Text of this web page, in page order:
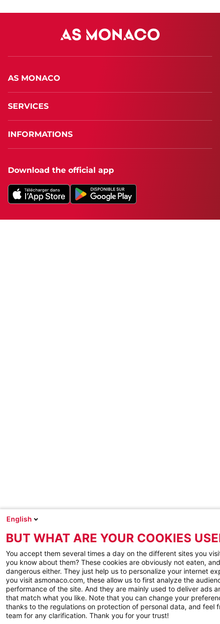
AS MONACO
SERVICES
INFORMATIONS
Download the official app
English
BUT WHAT ARE YOUR COOKIES
You accept them several times a day on the different sites you
you know about them? These cookies are obviously not eaten,
dangerous either. They just help us to personalize your internet
you visit asmonaco.com, these allow us to first analyze the
performance of the site. And they are mainly used to deliver ads
that match what you like. Note that you can change your
thanks to the regulations on protection of personal data, and feel
team for any clarification. Thank you for your trust!